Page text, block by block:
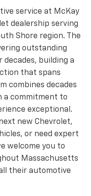
service at McKay
dealership serving
Shore region. The
outstanding
building a
that spans
combines decades
a commitment to
exceptional.
new Chevrolet,
or need expert
welcome you to
Massachusetts
their automotive